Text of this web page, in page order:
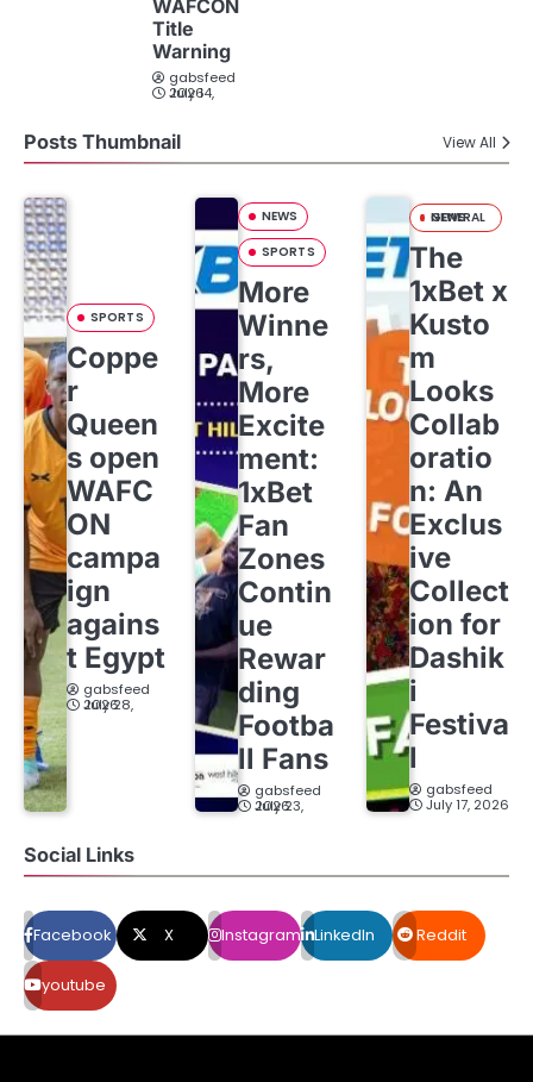
WAFCON
Title
Warning
gabsfeed
July 14, 2026
Posts Thumbnail View All
SPORTS
Coppe
r
Queen
s open
WAFC
ON
campa
ign
agains
t Egypt
gabsfeed
July 28, 2026
NEWS
SPORTS
More
Winne
rs,
More
Excite
ment:
1xBet
Fan
Zones
Contin
ue
Rewar
ding
Footba
ll Fans
gabsfeed
July 23, 2026
GENERAL NEWS
The
1xBet x
Kusto
m
Looks
Collab
oratio
n: An
Exclus
ive
Collect
ion for
Dashik
i
Festiva
l
gabsfeed
July 17, 2026
Social Links
Facebook X Instagram LinkedIn Reddit
youtube